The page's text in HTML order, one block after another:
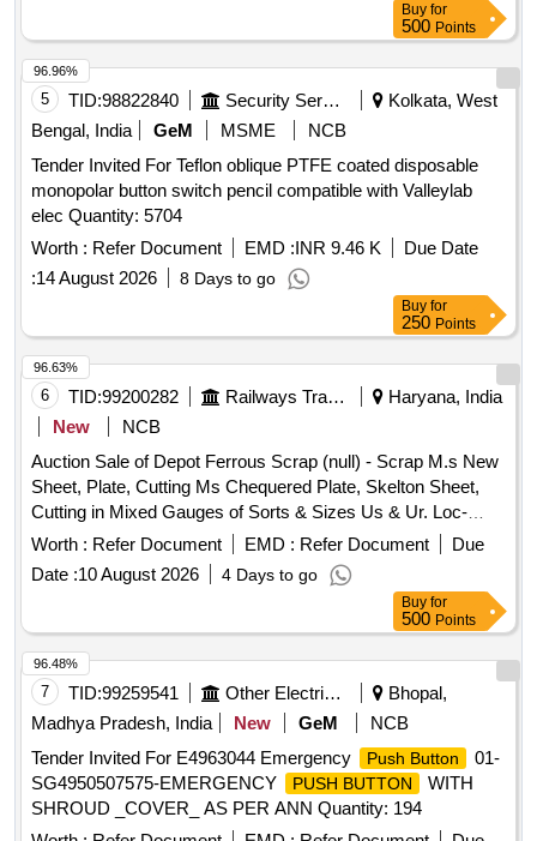
Buy for
500 Points
5 TID:98822840 Security Services
Kolkata, West
Bengal, India
GeM MSME
NCB
Tender Invited For Teflon oblique PTFE coated disposable
monopolar button switch pencil compatible with Valleylab
elec Quantity: 5704
Worth : Refer Document EMD :INR 9.46 K
Due Date
:14 August 2026 8 Days to go
96.96%
Buy for
250 Points
6 TID:99200282 Railways Transport Services
Haryana, India
New
NCB
Auction Sale of Depot Ferrous Scrap (null) - Scrap M.s New
Sheet, Plate, Cutting Ms Chequered Plate, Skelton Sheet,
Cutting in Mixed Gauges of Sorts & Sizes Us & Ur. Loc-
Material Lying at C-98 in Scrap Yard Judw. Remarks-
1.loading By Purchaser.
Worth : Refer Document EMD : Refer Document
Due
Date :10 August 2026 4 Days to go
96.63%
Buy for
500 Points
7 TID:99259541 Other Electrical Products
Bhopal,
Madhya Pradesh, India
New GeM
NCB
Tender Invited For E4963044 Emergency
Push Button
01-
SG4950507575-EMERGENCY
PUSH BUTTON
WITH
SHROUD _COVER_ AS PER ANN Quantity: 194
96.48%